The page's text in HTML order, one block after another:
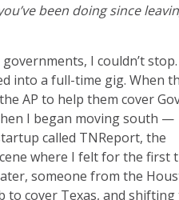
been doing since
I couldn’t
into a full-time gig. When
AP to help them cover
I began moving south —
called TNReport, the
where I felt for the first
someone from the
to cover Texas, and shifting